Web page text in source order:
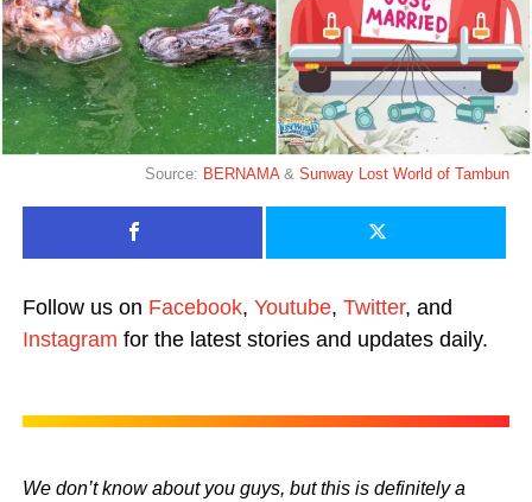
Source: BERNAMA &Sunway Lost World of Tambun
Follow us on Facebook, Youtube, Twitter, and
Instagram for the latest stories and updates daily.
We don’t know about you guys, but this is definitely a